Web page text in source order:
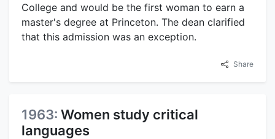
College and would be the first woman to earn a
master's degree at Princeton. The dean clarified
that this admission was an exception.
Share
1963: Women study critical
languages